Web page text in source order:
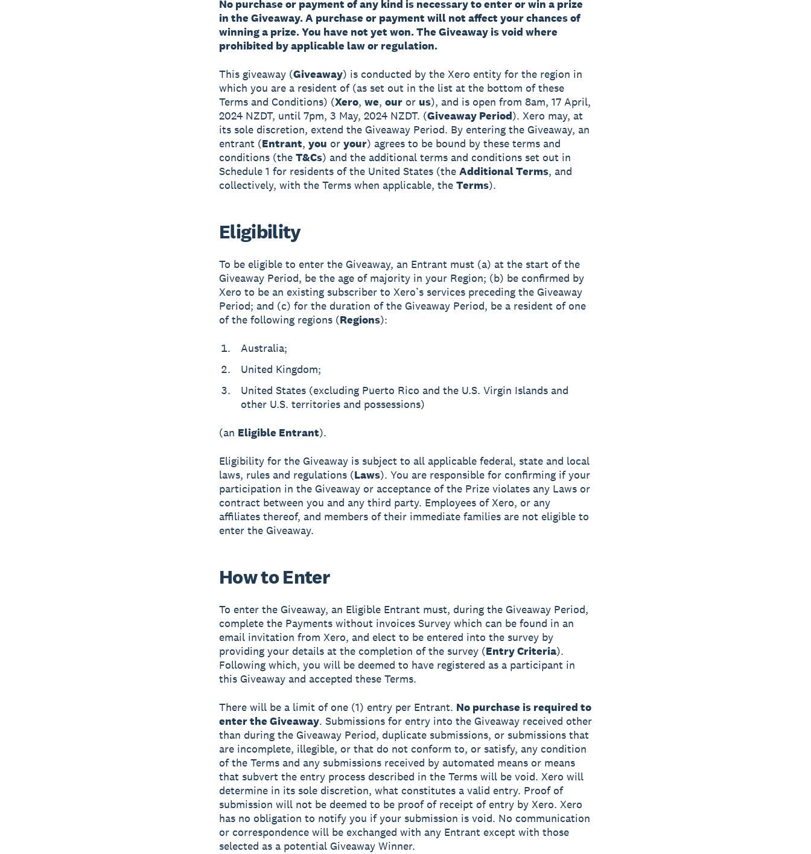
No purchase or payment of any kind is necessary to enter or win a prize
in the Giveaway. A purchase or payment will not affect your chances of
winning a prize. You have not yet won. The Giveaway is void where
prohibited by applicable law or regulation.
This giveaway (Giveaway) is conducted by the Xero entity for the region in
which you are a resident of (as set out in the list at the bottom of these
Terms and Conditions) (Xero, we, ouror us), and is open from 8am, 17 April,
2024 NZDT, until 7pm, 3 May, 2024 NZDT. (Giveaway Period). Xero may, at
its sole discretion, extend the Giveaway Period. By entering the Giveaway, an
entrant (Entrant, you or your) agrees to be bound by these terms and
conditions (the T&Cs) and the additional terms and conditions set out in
Schedule 1 for residents of the United States (the Additional Terms, and
collectively, with the Terms when applicable, the Terms).
Eligibility
To be eligible to enter the Giveaway, an Entrant must (a) at the start of the
Giveaway Period, be the age of majority in your Region; (b) be confirmed by
Xero to be an existing subscriber to Xero’s services preceding the Giveaway
Period; and (c) for the duration of the Giveaway Period, be a resident of one
of the following regions (Regions):
Australia;
United Kingdom;
United States (excluding Puerto Rico and the U.S. Virgin Islands and
other U.S. territories and possessions)
(an Eligible Entrant).
Eligibility for the Giveaway is subject to all applicable federal, state and local
laws, rules and regulations (Laws). You are responsible for confirming if your
participation in the Giveaway or acceptance of the Prize violates any Laws or
contract between you and any third party. Employees of Xero, or any
affiliates thereof, and members of their immediate families are not eligible to
enter the Giveaway.
How to Enter
To enter the Giveaway, an Eligible Entrant must, during the Giveaway Period,
complete the Payments without invoices Survey which can be found in an
email invitation from Xero, and elect to be entered into the survey by
providing your details at the completion of the survey (Entry Criteria).
Following which, you will be deemed to have registered as a participant in
this Giveaway and accepted these Terms.
There will be a limit of one (1) entry per Entrant. No purchase is required to
enter the Giveaway. Submissions for entry into the Giveaway received other
than during the Giveaway Period, duplicate submissions, or submissions that
are incomplete, illegible, or that do not conform to, or satisfy, any condition
of the Terms and any submissions received by automated means or means
that subvert the entry process described in the Terms will be void. Xero will
determine in its sole discretion, what constitutes a valid entry. Proof of
submission will not be deemed to be proof of receipt of entry by Xero. Xero
has no obligation to notify you if your submission is void. No communication
or correspondence will be exchanged with any Entrant except with those
selected as a potential Giveaway Winner.